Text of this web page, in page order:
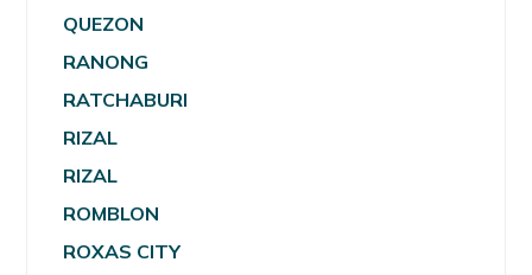
QUEZON
RANONG
RATCHABURI
RIZAL
RIZAL
ROMBLON
ROXAS CITY